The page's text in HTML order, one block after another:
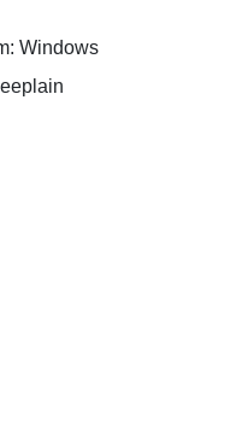
Windows